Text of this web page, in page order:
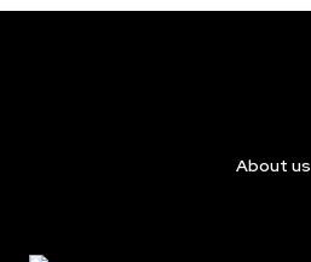
About us